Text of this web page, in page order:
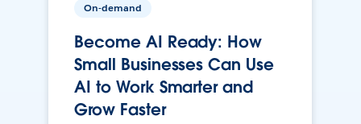
On-demand
Become AI Ready: How
Small Businesses Can Use
AI to Work Smarter and
Grow Faster